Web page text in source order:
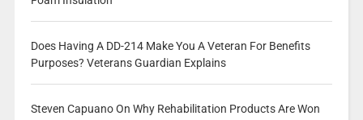
Does Having A DD-214 Make You A Veteran For Benefits
Purposes? Veterans Guardian Explains
Steven Capuano On Why Rehabilitation Products Are Won